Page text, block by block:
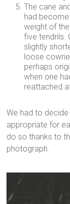
The cane
had
weight of
five tendrils.
slightly
loose
perhaps
when one
reattached
We had to
appropriate for
do so thanks to
photograph.